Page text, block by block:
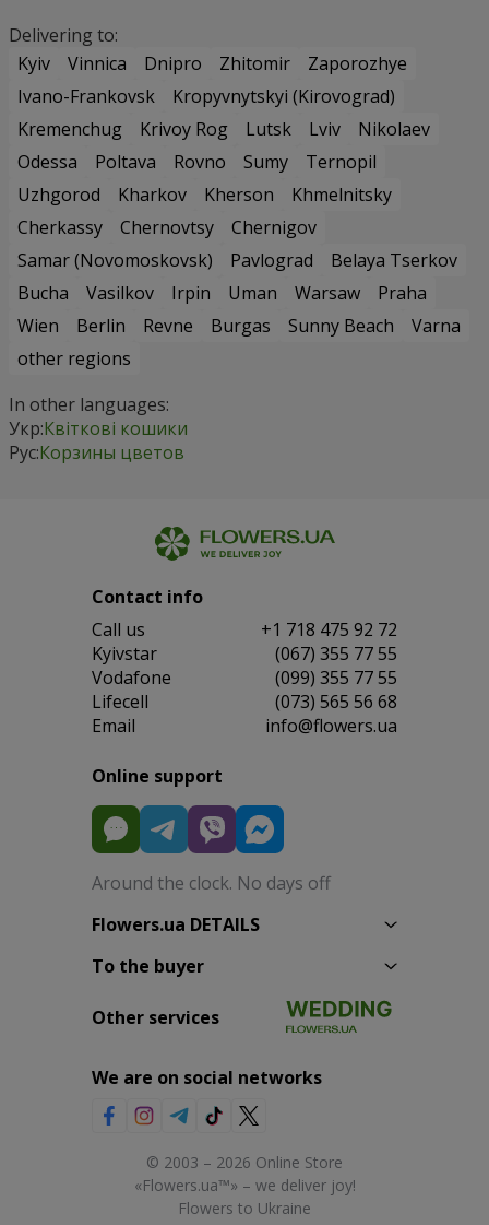
Delivering to:
Kyiv
Vinnica Dnipro Zhitomir
Zaporozhye
Ivano-Frankovsk
Kropyvnytskyi (Kirovograd)
Kremenchug
Krivoy Rog Lutsk Lviv
Nikolaev
Odessa
Poltava Rovno Sumy
Ternopil
Uzhgorod
Kharkov Kherson
Khmelnitsky
Cherkassy
Chernovtsy
Chernigov
Samar (Novomoskovsk)
Pavlograd
Belaya Tserkov
Bucha
Vasilkov Irpin Uman Warsaw
Praha
Wien
Berlin Revne Burgas Sunny Beach
Varna
other regions
In other languages:
Укр:Квіткові кошики
Рус:Корзины цветов
Contact info
Сall us
+1 718 475 92 72
Kyivstar
(067) 355 77 55
Vodafone
(099) 355 77 55
Lifecell
(073) 565 56 68
Email
info@flowers.ua
Online support
Around the clock. No days off
Flowers.ua DETAILS
To the buyer
Other services
We are on social networks
© 2003 – 2026 Online Store
«Flowers.ua™» – we deliver joy!
Flowers to Ukraine